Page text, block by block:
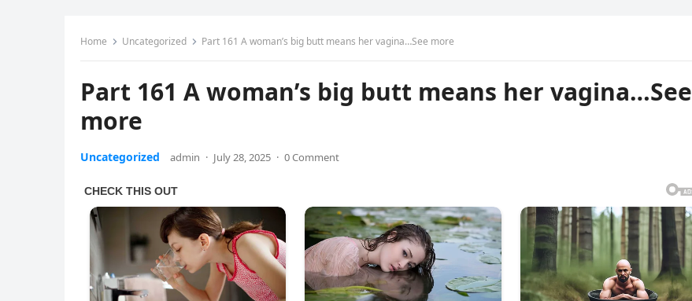
Home Uncategorized Part 161 A woman’s big butt means her vagina…See more
Part 161 A woman’s big butt means her vagina…See
more
Uncategorized admin · July 28, 2025 · 0 Comment